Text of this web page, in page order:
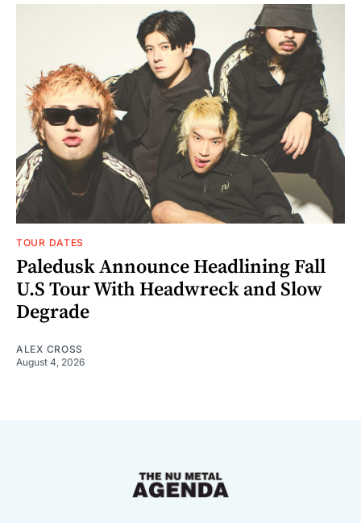
TOUR DATES
Paledusk Announce Headlining Fall
U.S Tour With Headwreck and Slow
Degrade
ALEX CROSS
August 4, 2026